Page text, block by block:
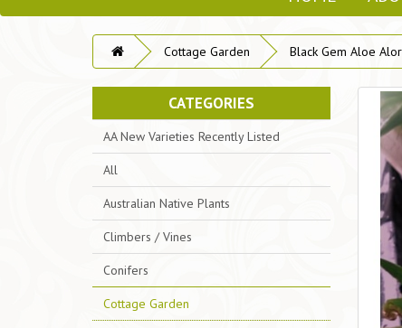
Cottage Garden Black Gem Aloe
CATEGORIES
AA New Varieties Recently Listed
All
Australian Native Plants
Climbers / Vines
Conifers
Cottage Garden